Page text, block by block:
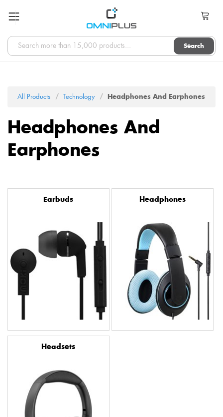
Search
All Products Technology Headphones And Earphones
Headphones And
Earphones
Earbuds Headphones
Headsets